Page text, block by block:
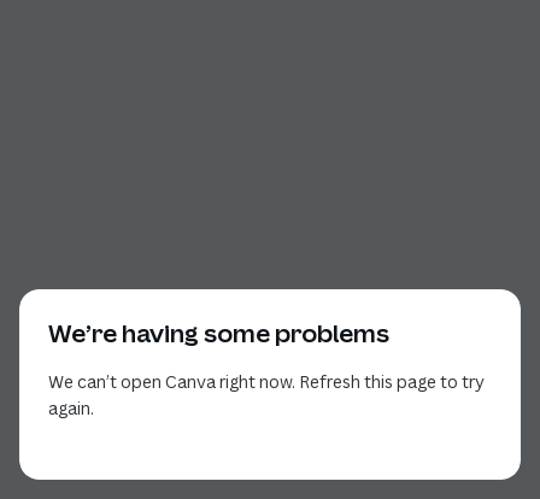
We’re having some problems
We can’t open Canva right now. Refresh this page to try
again.